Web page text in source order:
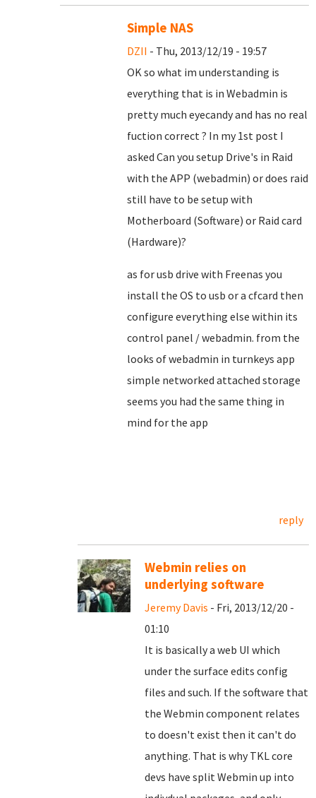
Simple NAS
DZII - Thu, 2013/12/19 - 19:57
OK so what im understanding is
everything that is in Webadmin is
pretty much eyecandy and has no real
fuction correct ? In my 1st post I
asked Can you setup Drive's in Raid
with the APP (webadmin) or does raid
still have to be setup with
Motherboard (Software) or Raid card
(Hardware)?
as for usb drive with Freenas you
install the OS to usb or a cfcard then
configure everything else within its
control panel / webadmin. from the
looks of webadmin in turnkeys app
simple networked attached storage
seems you had the same thing in
mind for the app
reply
Webmin relies on
underlying software
Jeremy Davis - Fri, 2013/12/20 -
01:10
It is basically a web UI which
under the surface edits config
files and such. If the software that
the Webmin component relates
to doesn't exist then it can't do
anything. That is why TKL core
devs have split Webmin up into